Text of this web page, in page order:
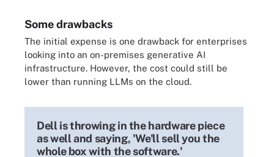
Some drawbacks
The initial expense is one drawback for enterprises
looking into an on-premises generative AI
infrastructure. However, the cost could still be
lower than running LLMs on the cloud.
Dell is throwing in the hardware piece
as well and saying, 'We'll sell you the
whole box with the software.'